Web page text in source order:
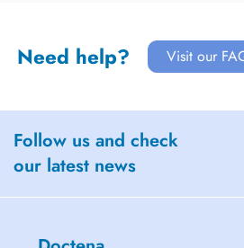
Need help? Visit our
Follow us and check
our latest news